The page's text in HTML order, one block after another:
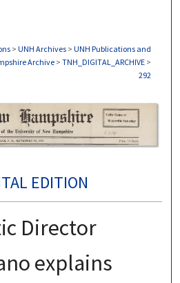
> UNH Archives > UNH Publications and
Archive > TNH_DIGITAL_ARCHIVE >
292
EDITION
Director
explains